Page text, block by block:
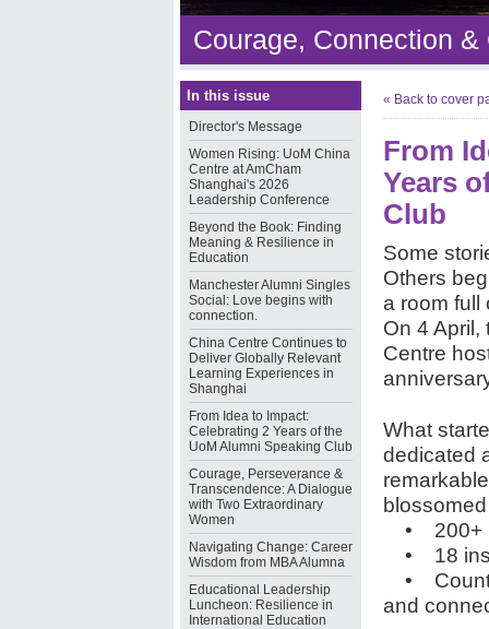
Courage, Connection &
In this issue
Director's Message
Women Rising: UoM China
Centre at AmCham
Shanghai's 2026
Leadership Conference
Beyond the Book: Finding
Meaning & Resilience in
Education
Manchester Alumni Singles
Social: Love begins with
connection.
China Centre Continues to
Deliver Globally Relevant
Learning Experiences in
Shanghai
From Idea to Impact:
Celebrating 2 Years of the
UoM Alumni Speaking Club
Courage, Perseverance &
Transcendence: A Dialogue
with Two Extraordinary
Women
Navigating Change: Career
Wisdom from MBA Alumna
Educational Leadership
Luncheon: Resilience in
International Education
« Back to cover
From
Years
Club
Some
Others
a room full
On 4
Centre
What
dedicated
• 200+
• 18
•
and